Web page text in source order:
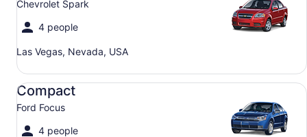
Chevrolet Spark
4 people
Las Vegas, Nevada, USA
Compact
Ford Focus
4 people
Compact Ford Focus